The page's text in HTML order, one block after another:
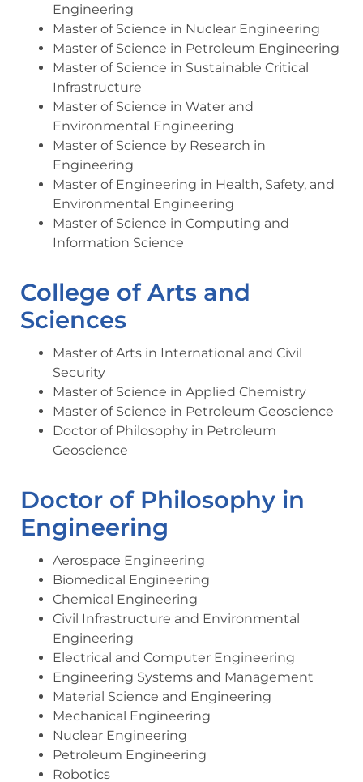
Engineering
Master of Science in Nuclear Engineering
Master of Science in Petroleum Engineering
Master of Science in Sustainable Critical
Infrastructure
Master of Science in Water and
Environmental Engineering
Master of Science by Research in
Engineering
Master of Engineering in Health, Safety, and
Environmental Engineering
Master of Science in Computing and
Information Science
College of Arts and
Sciences
Master of Arts in International and Civil
Security
Master of Science in Applied Chemistry
Master of Science in Petroleum Geoscience
Doctor of Philosophy in Petroleum
Geoscience
Doctor of Philosophy in
Engineering
Aerospace Engineering
Biomedical Engineering
Chemical Engineering
Civil Infrastructure and Environmental
Engineering
Electrical and Computer Engineering
Engineering Systems and Management
Material Science and Engineering
Mechanical Engineering
Nuclear Engineering
Petroleum Engineering
Robotics